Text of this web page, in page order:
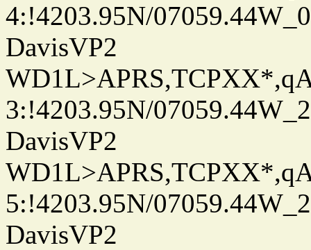
4:!4203.95N/
DavisVP2
3:!4203.95N/
DavisVP2
5:!4203.95N/
DavisVP2